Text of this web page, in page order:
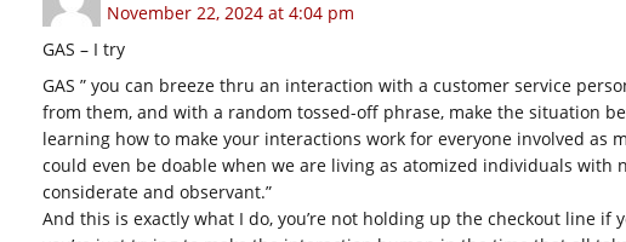
November 22, 2024 at 4:04 pm
GAS – I try
GAS ” you can breeze thru an interaction with a customer service
from them, and with a random tossed-off phrase, make the situation
learning how to make your interactions work for everyone involved as
could even be doable when we are living as atomized individuals with
considerate and observant.”
And this is exactly what I do, you’re not holding up the checkout line if